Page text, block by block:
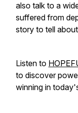
also talk to a
suffered from
story to tell
Listen to
to discover
winning in